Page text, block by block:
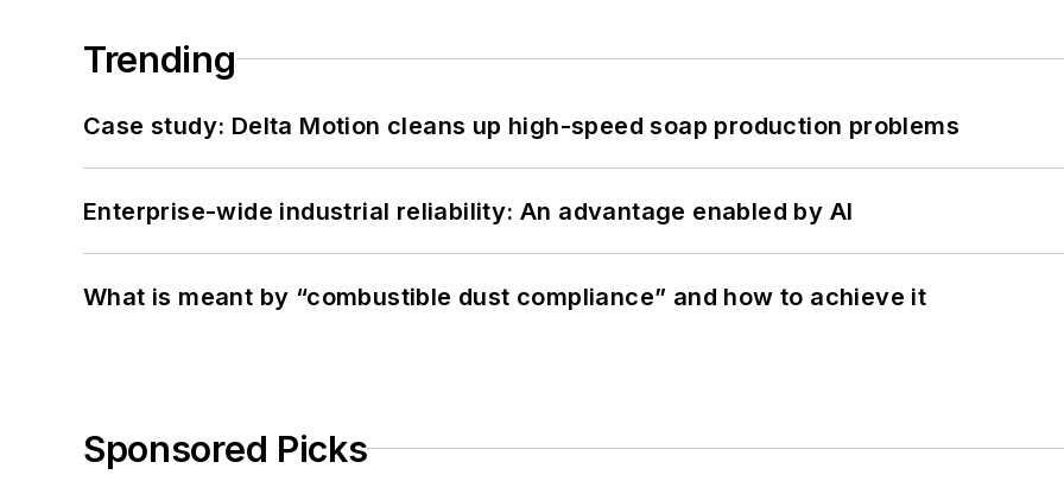
Trending
Case study: Delta Motion cleans up high-speed soap production problems
Enterprise-wide industrial reliability: An advantage enabled by AI
What is meant by “combustible dust compliance” and how to achieve it
Sponsored Picks